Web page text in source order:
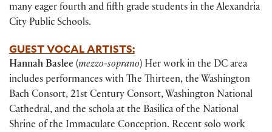
many eager fourth and fifth grade students in the Alexandria
City Public Schools.
GUEST VOCAL ARTISTS:
Hannah Baslee (mezzo-soprano) Her work in the DC area
includes performances with The Thirteen, the Washington
Bach Consort, 21st Century Consort, Washington National
Cathedral, and the schola at the Basilica of the National
Shrine of the Immaculate Conception. Recent solo work